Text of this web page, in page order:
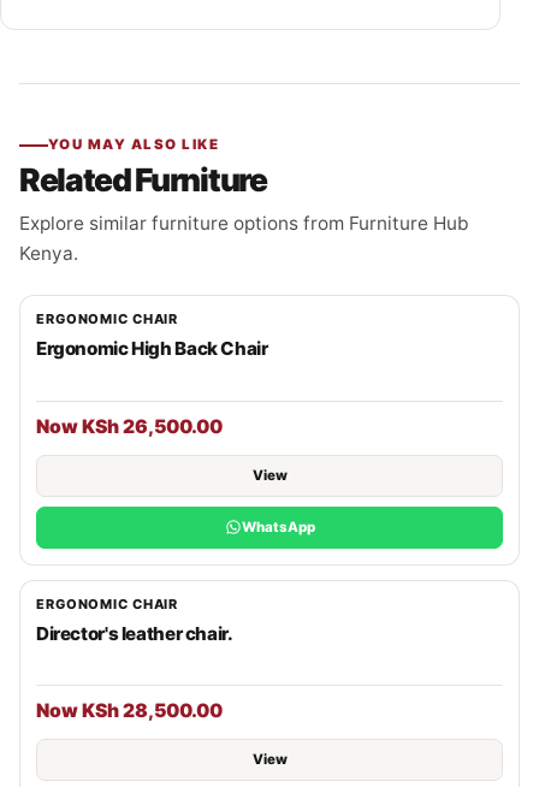
YOU MAY ALSO LIKE
Related Furniture
Explore similar furniture options from Furniture Hub
Kenya.
ERGONOMIC CHAIR
Ergonomic High Back Chair
Now KSh 26,500.00
View
WhatsApp
ERGONOMIC CHAIR
Director's leather chair.
Now KSh 28,500.00
View